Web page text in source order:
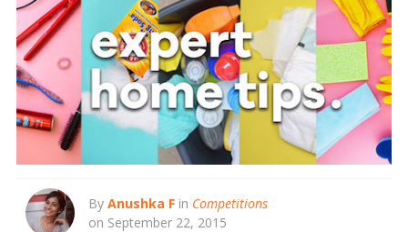
By Anushka F in Competitions
on September 22, 2015